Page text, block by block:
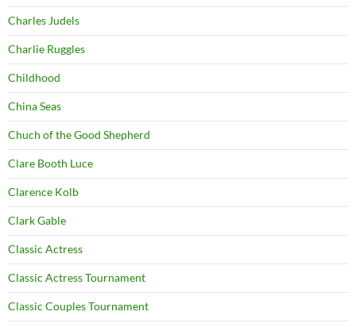
Charles Judels
Charlie Ruggles
Childhood
China Seas
Chuch of the Good Shepherd
Clare Booth Luce
Clarence Kolb
Clark Gable
Classic Actress
Classic Actress Tournament
Classic Couples Tournament